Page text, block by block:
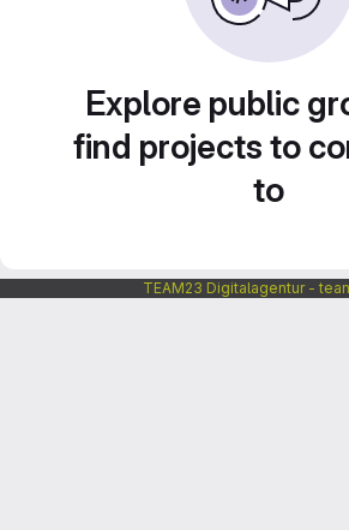
Explore public
find projects to
to
TEAM23 Digitalagentur -